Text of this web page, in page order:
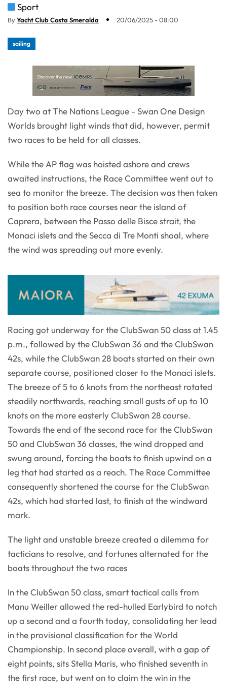
Sport
ByYacht Club Costa Smeralda 20/06/2025 - 08:00
sailing
Day two at The Nations League - Swan One Design
Worlds brought light winds that did, however, permit
two races to be held for all classes.
While the AP flag was hoisted ashore and crews
awaited instructions, the Race Committee went out to
sea to monitor the breeze. The decision was then taken
to position both race courses near the island of
Caprera, between the Passo delle Bisce strait, the
Monaci islets and the Secca di Tre Monti shoal, where
the wind was spreading out more evenly.
Racing got underway for the ClubSwan 50 class at 1.45
p.m., followed by the ClubSwan 36 and the ClubSwan
42s, while the ClubSwan 28 boats started on their own
separate course, positioned closer to the Monaci islets.
The breeze of 5 to 6 knots from the northeast rotated
steadily northwards, reaching small gusts of up to 10
knots on the more easterly ClubSwan 28 course.
Towards the end of the second race for the ClubSwan
50 and ClubSwan 36 classes, the wind dropped and
swung around, forcing the boats to finish upwind on a
leg that had started as a reach. The Race Committee
consequently shortened the course for the ClubSwan
42s, which had started last, to finish at the windward
mark.
The light and unstable breeze created a dilemma for
tacticians to resolve, and fortunes alternated for the
boats throughout the two races
In the ClubSwan 50 class, smart tactical calls from
Manu Weiller allowed the red-hulled Earlybird to notch
up a second and a fourth today, consolidating her lead
in the provisional classification for the World
Championship. In second place overall, with a gap of
eight points, sits Stella Maris, who finished seventh in
the first race, but went on to claim the win in the